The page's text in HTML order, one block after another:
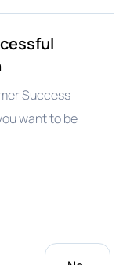
Success
want to be